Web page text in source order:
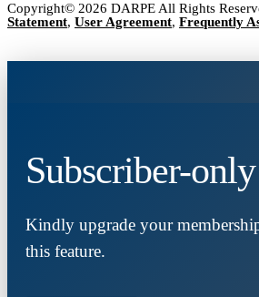
Copyright© 2026 DARPE All Rights
Statement, User Agreement, Frequently
Subscriber-
Kindly upgrade your
this feature.